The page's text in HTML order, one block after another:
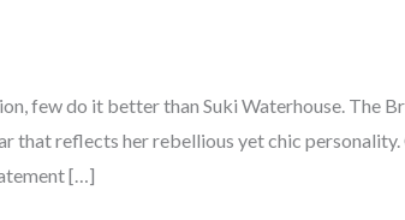
few do it better than Suki Waterhouse. The
that reflects her rebellious yet chic
[…]